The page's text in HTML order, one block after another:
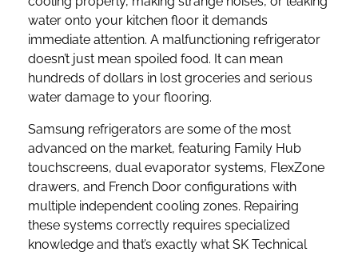
water onto your kitchen floor it demands
immediate attention. A malfunctioning refrigerator
doesn’t just mean spoiled food. It can mean
hundreds of dollars in lost groceries and serious
water damage to your flooring.
Samsung refrigerators are some of the most
advanced on the market, featuring Family Hub
touchscreens, dual evaporator systems, FlexZone
drawers, and French Door configurations with
multiple independent cooling zones. Repairing
these systems correctly requires specialized
knowledge and that’s exactly what SK Technical